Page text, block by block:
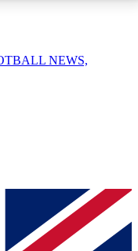
enter your email
a confirmation
NEWS,